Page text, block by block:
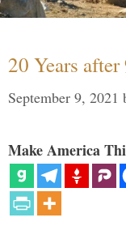
20 Years
September 9, 2021
Make America